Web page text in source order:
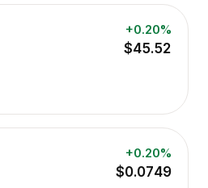
+0.20%
$45.52
+0.20%
$0.0749